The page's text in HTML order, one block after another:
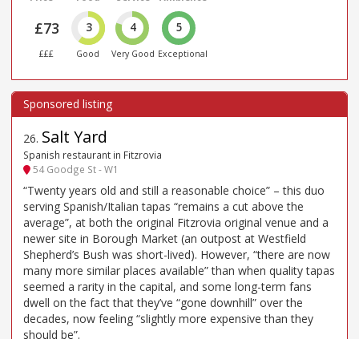
£73
£££
3
Good
4
Very Good
5
Exceptional
26. Salt Yard
Spanish restaurant in Fitzrovia
54 Goodge St - W1
“Twenty years old and still a reasonable choice” – this duo
serving Spanish/Italian tapas “remains a cut above the
average”, at both the original Fitzrovia original venue and a
newer site in Borough Market (an outpost at Westfield
Shepherd’s Bush was short-lived). However, “there are now
many more similar places available” than when quality tapas
seemed a rarity in the capital, and some long-term fans
dwell on the fact that they’ve “gone downhill” over the
decades, now feeling “slightly more expensive than they
should be”.